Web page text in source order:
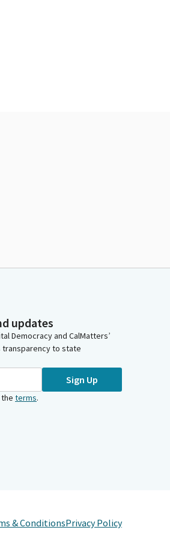
updates
Democracy and CalMatters’
to state
Sign Up
terms.
& ConditionsPrivacy Policy